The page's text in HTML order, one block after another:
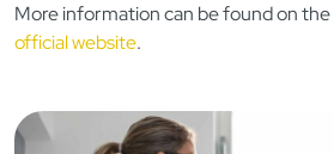
More information can be found on the
official website.